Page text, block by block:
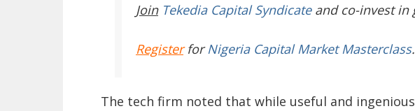
JoinTekedia Capital Syndicateand co-invest in
RegisterforNigeria Capital Market Masterclass.
The tech firm noted that while useful and